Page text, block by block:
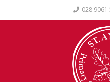
028 9061